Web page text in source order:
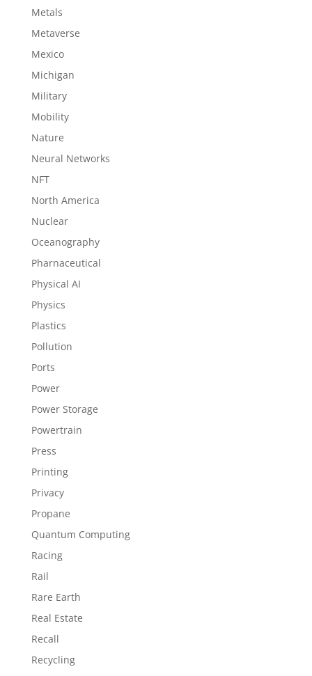
Metals
Metaverse
Mexico
Michigan
Military
Mobility
Nature
Neural Networks
NFT
North America
Nuclear
Oceanography
Pharnaceutical
Physical AI
Physics
Plastics
Pollution
Ports
Power
Power Storage
Powertrain
Press
Printing
Privacy
Propane
Quantum Computing
Racing
Rail
Rare Earth
Real Estate
Recall
Recycling